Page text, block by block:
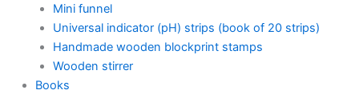
Mini funnel
Universal indicator (pH) strips (book of 20 strips)
Handmade wooden blockprint stamps
Wooden stirrer
Books